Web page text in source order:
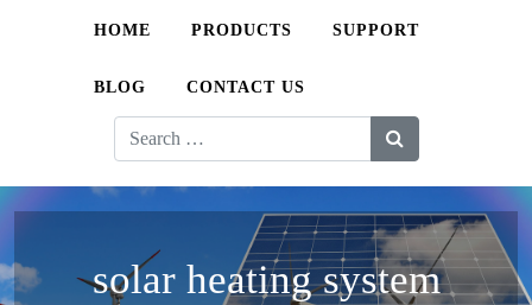
HOME PRODUCTS SUPPORT
BLOG CONTACT US
Search
for:
solar heating system